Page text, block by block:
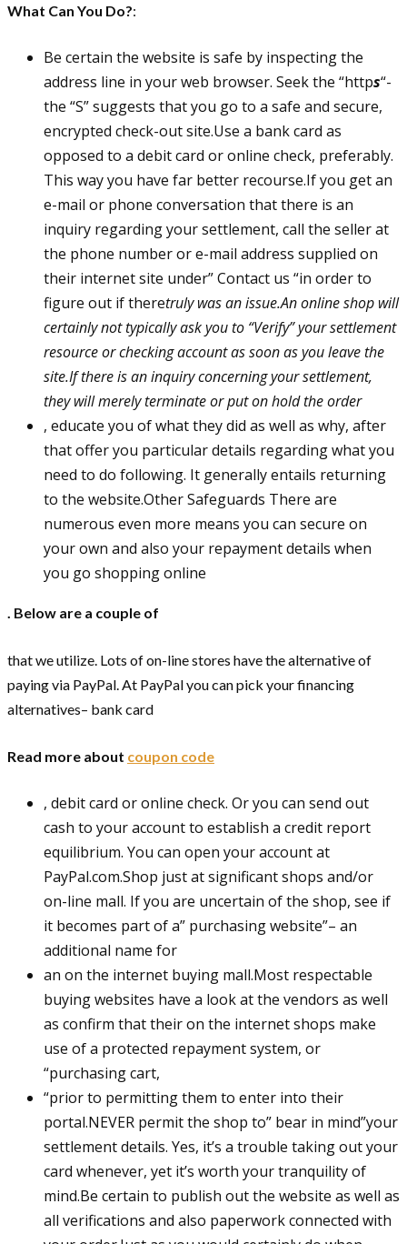
What Can You Do?:
Be certain the website is safe by inspecting the
address line in your web browser. Seek the “https“-
the “S” suggests that you go to a safe and secure,
encrypted check-out site.Use a bank card as
opposed to a debit card or online check, preferably.
This way you have far better recourse.If you get an
e-mail or phone conversation that there is an
inquiry regarding your settlement, call the seller at
the phone number or e-mail address supplied on
their internet site under” Contact us “in order to
figure out if theretruly was an issue.An online shop will
certainly not typically ask you to “Verify” your settlement
resource or checking account as soon as you leave the
site.If there is an inquiry concerning your settlement,
they will merely terminate or put on hold the order
, educate you of what they did as well as why, after
that offer you particular details regarding what you
need to do following. It generally entails returning
to the website.Other Safeguards There are
numerous even more means you can secure on
your own and also your repayment details when
you go shopping online
. Below are a couple of
that we utilize. Lots of on-line stores have the alternative of
paying via PayPal. At PayPal you can pick your financing
alternatives– bank card
Read more about coupon code
, debit card or online check. Or you can send out
cash to your account to establish a credit report
equilibrium. You can open your account at
PayPal.com.Shop just at significant shops and/or
on-line mall. If you are uncertain of the shop, see if
it becomes part of a” purchasing website”– an
additional name for
an on the internet buying mall.Most respectable
buying websites have a look at the vendors as well
as confirm that their on the internet shops make
use of a protected repayment system, or
“purchasing cart,
“prior to permitting them to enter into their
portal.NEVER permit the shop to” bear in mind”your
settlement details. Yes, it’s a trouble taking out your
card whenever, yet it’s worth your tranquility of
mind.Be certain to publish out the website as well as
all verifications and also paperwork connected with